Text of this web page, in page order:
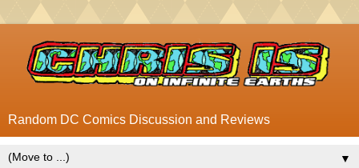
Random DC Comics Discussion and Reviews
▼